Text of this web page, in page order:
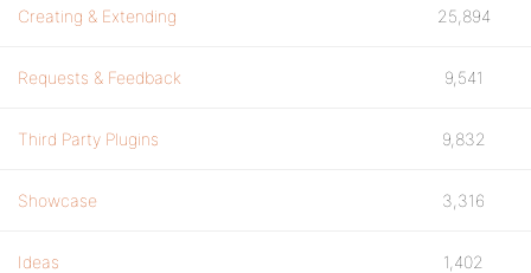
Creating & Extending 25,894
Requests & Feedback 9,541
Third Party Plugins 9,832
Showcase 3,316
Ideas 1,402